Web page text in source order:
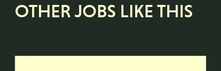
OTHER JOBS LIKE THIS